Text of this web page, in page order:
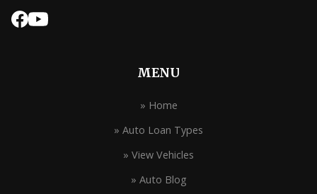
MENU
» Home
» Auto Loan Types
» View Vehicles
» Auto Blog